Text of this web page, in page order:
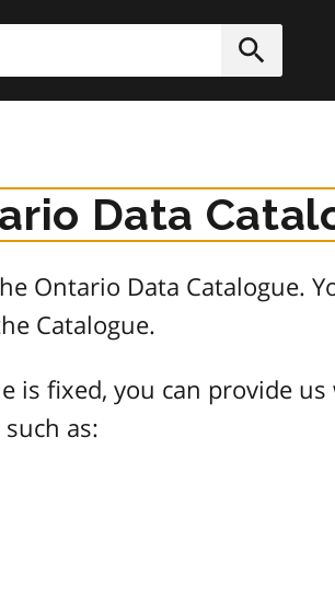
Submit
Data
Ontario Data Catalogue.
Catalogue.
is fixed, you can provide
as: